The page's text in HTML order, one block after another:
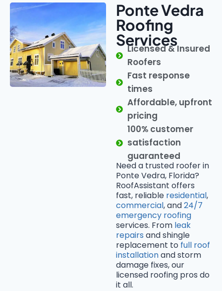
Ponte Vedra
Roofing
Services
Licensed & Insured
Roofers
Fast response
times
Affordable, upfront
pricing
100% customer
satisfaction
guaranteed
Need a trusted roofer in
Ponte Vedra, Florida?
RoofAssistant offers
fast, reliable residential,
commercial, and24/7
emergency roofing
services. From leak
repairs and shingle
replacement to full roof
installationand storm
damage fixes, our
licensed roofing pros do
it all.